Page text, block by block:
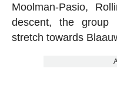
Moolman-Pasio,
descent, the group
stretch towards